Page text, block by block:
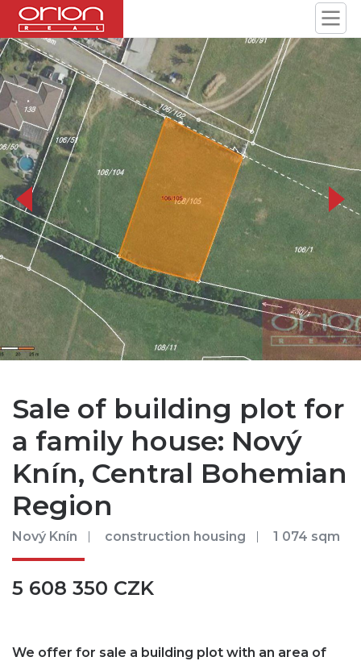
106 105 JPG 800 800.jpg
Sale of building plot for
a family house: Nový
Knín, Central Bohemian
Region
Nový Knín construction housing 1 074 sqm
5 608 350 CZK
We offer for sale a building plot with an area of ​​